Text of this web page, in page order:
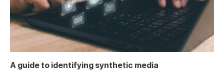
A guide to identifying synthetic media